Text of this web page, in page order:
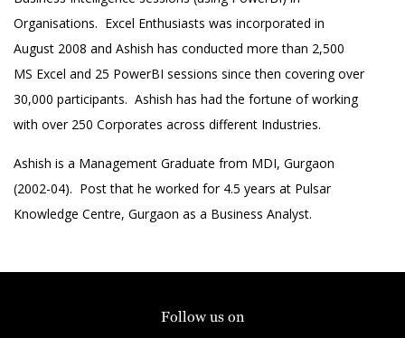
Organisations. Excel Enthusiasts was incorporated in
August 2008 and Ashish has conducted more than 2,500
MS Excel and 25 PowerBI sessions since then covering over
30,000 participants. Ashish has had the fortune of working
with over 250 Corporates across different Industries.
Ashish is a Management Graduate from MDI, Gurgaon
(2002-04). Post that he worked for 4.5 years at Pulsar
Knowledge Centre, Gurgaon as a Business Analyst.
Follow us on